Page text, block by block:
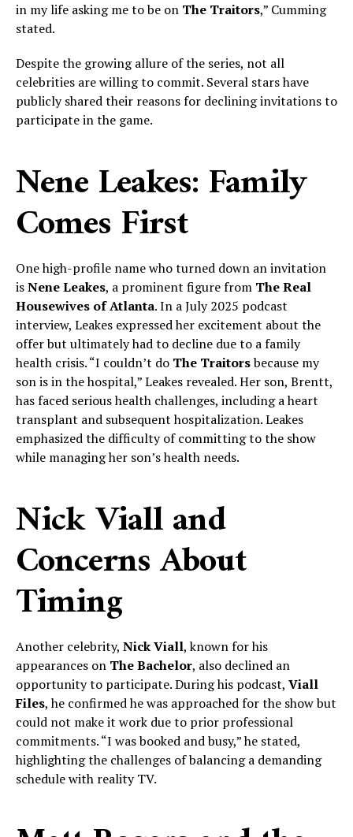
in my life asking me to be on The Traitors,” Cumming
stated.
Despite the growing allure of the series, not all
celebrities are willing to commit. Several stars have
publicly shared their reasons for declining invitations to
participate in the game.
Nene Leakes: Family
Comes First
One high-profile name who turned down an invitation
isNene Leakes, a prominent figure from The Real
Housewives of Atlanta. In a July 2025 podcast
interview, Leakes expressed her excitement about the
offer but ultimately had to decline due to a family
health crisis. “I couldn’t do The Traitorsbecause my
son is in the hospital,” Leakes revealed. Her son, Brentt,
has faced serious health challenges, including a heart
transplant and subsequent hospitalization. Leakes
emphasized the difficulty of committing to the show
while managing her son’s health needs.
Nick Viall and
Concerns About
Timing
Another celebrity, Nick Viall, known for his
appearances on The Bachelor, also declined an
opportunity to participate. During his podcast, Viall
Files, he confirmed he was approached for the show but
could not make it work due to prior professional
commitments. “I was booked and busy,” he stated,
highlighting the challenges of balancing a demanding
schedule with reality TV.